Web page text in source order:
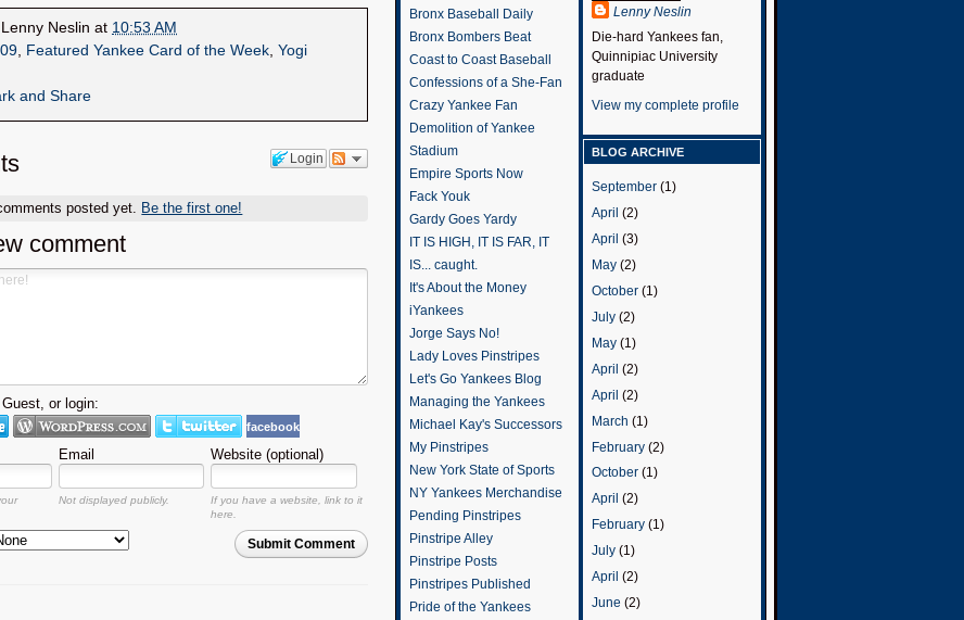
Lenny Neslin at 10:53 AM
, Featured Yankee Card of the Week, Yogi
Login
posted yet. Be the first one!
comment
or login:
facebook
Email Website (optional)
Not displayed publicly.
If you have a website, link to it
here.
Submit Comment
Bronx Baseball Daily
Bronx Bombers Beat
Coast to Coast Baseball
Confessions of a She-Fan
Crazy Yankee Fan
Demolition of Yankee
Stadium
Empire Sports Now
Fack Youk
Gardy Goes Yardy
IT IS HIGH, IT IS FAR, IT
IS... caught.
It's About the Money
iYankees
Jorge Says No!
Lady Loves Pinstripes
Let's Go Yankees Blog
Managing the Yankees
Michael Kay's Successors
My Pinstripes
New York State of Sports
NY Yankees Merchandise
Pending Pinstripes
Pinstripe Alley
Pinstripe Posts
Pinstripes Published
Pride of the Yankees
Lenny Neslin
Die-hard Yankees fan,
Quinnipiac University
graduate
View my complete profile
BLOG ARCHIVE
September (1)
April (2)
April (3)
May (2)
October (1)
July (2)
May (1)
April (2)
April (2)
March (1)
February (2)
October (1)
April (2)
February (1)
July (1)
April (2)
June (2)